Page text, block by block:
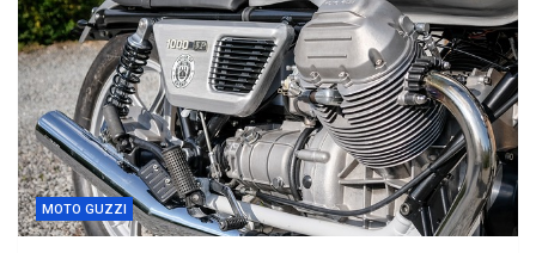
MOTO GUZZI